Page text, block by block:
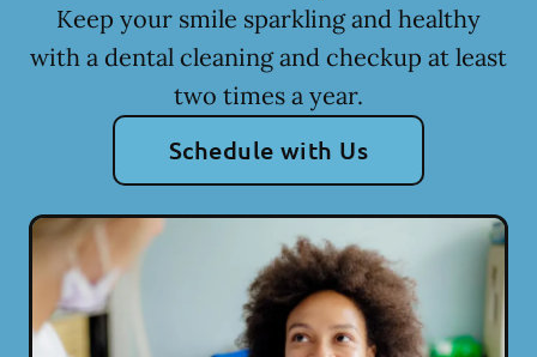
Keep your smile sparkling and healthy
with a dental cleaning and checkup at least
two times a year.
Schedule with Us